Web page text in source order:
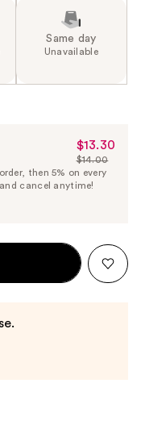
Same day
Unavailable
Sale
Price
$13.30
$13.30
List
Price
$14.00
then 5% on every
cancel anytime!